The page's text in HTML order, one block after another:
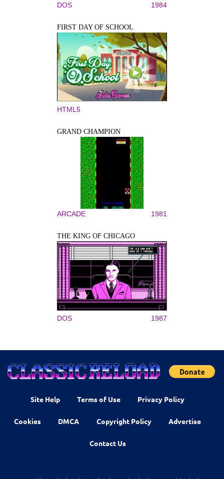
DOS 1984
FIRST DAY OF SCHOOL
HTML5
GRAND CHAMPION
ARCADE 1981
THE KING OF CHICAGO
DOS 1987
Site Help Terms of Use Privacy Policy
Cookies DMCA Copyright Policy Advertise
Contact Us